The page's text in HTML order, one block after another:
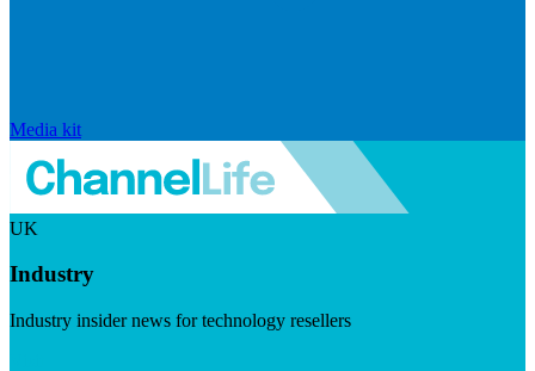
Media kit
UK
Industry
Industry insider news for technology resellers